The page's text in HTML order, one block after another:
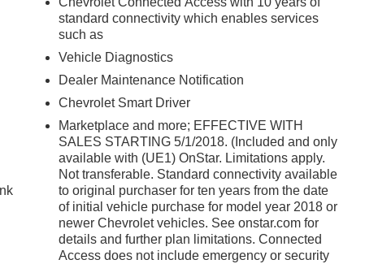
standard connectivity which enables services
such as
Vehicle Diagnostics
Dealer Maintenance Notification
Chevrolet Smart Driver
Marketplace and more; EFFECTIVE WITH
SALES STARTING 5/1/2018. (Included and only
available with (UE1) OnStar. Limitations apply.
Not transferable. Standard connectivity available
to original purchaser for ten years from the date
of initial vehicle purchase for model year 2018 or
newer Chevrolet vehicles. See onstar.com for
details and further plan limitations. Connected
Access does not include emergency or security